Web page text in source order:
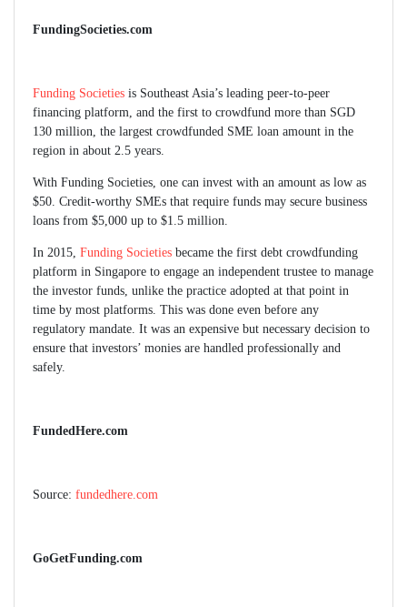
FundingSocieties.com
Funding Societies is Southeast Asia’s leading peer-to-peer
financing platform, and the first to crowdfund more than SGD
130 million, the largest crowdfunded SME loan amount in the
region in about 2.5 years.
With Funding Societies, one can invest with an amount as low as
$50. Credit-worthy SMEs that require funds may secure business
loans from $5,000 up to $1.5 million.
In 2015, Funding Societies became the first debt crowdfunding
platform in Singapore to engage an independent trustee to manage
the investor funds, unlike the practice adopted at that point in
time by most platforms. This was done even before any
regulatory mandate. It was an expensive but necessary decision to
ensure that investors’ monies are handled professionally and
safely.
FundedHere.com
Source: fundedhere.com
GoGetFunding.com